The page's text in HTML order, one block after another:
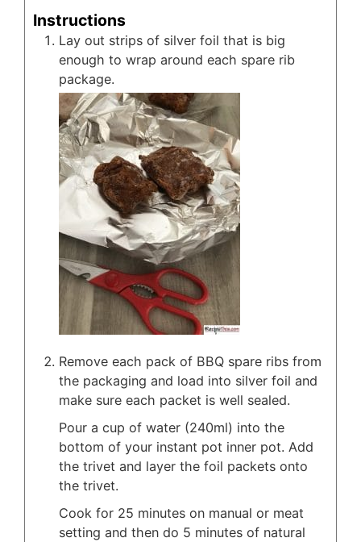
Instructions
Lay out strips of silver foil that is big
enough to wrap around each spare rib
package.
Remove each pack of BBQ spare ribs from
the packaging and load into silver foil and
make sure each packet is well sealed.
Pour a cup of water (240ml) into the
bottom of your instant pot inner pot. Add
the trivet and layer the foil packets onto
the trivet.
Cook for 25 minutes on manual or meat
setting and then do 5 minutes of natural